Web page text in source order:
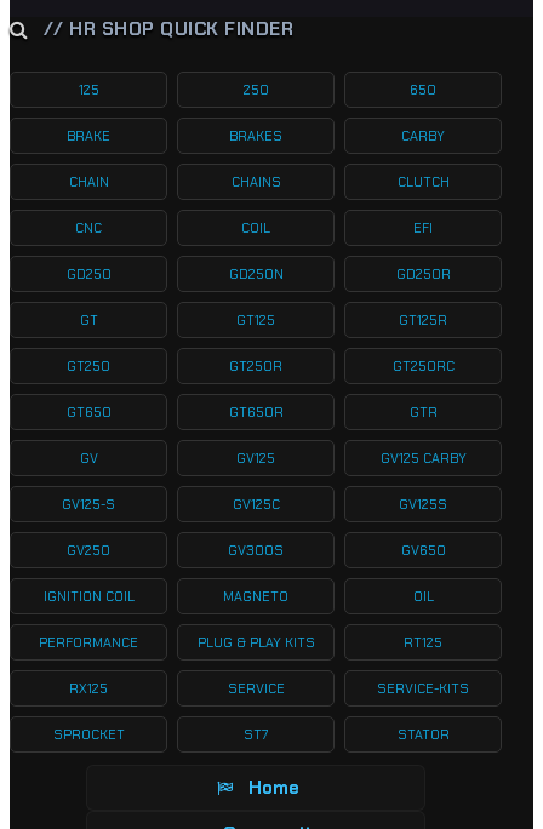
// HR SHOP QUICK FINDER
125 250 650
BRAKE BRAKES CARBY
CHAIN CHAINS CLUTCH
CNC COIL EFI
GD250 GD250N GD250R
GT GT125 GT125R
GT250 GT250R GT250RC
GT650 GT650R GTR
GV GV125 GV125 CARBY
GV125-S GV125C GV125S
GV250 GV300S GV650
IGNITION COIL MAGNETO OIL
PERFORMANCE PLUG & PLAY KITS RT125
RX125 SERVICE SERVICE-KITS
SPROCKET ST7 STATOR
Home